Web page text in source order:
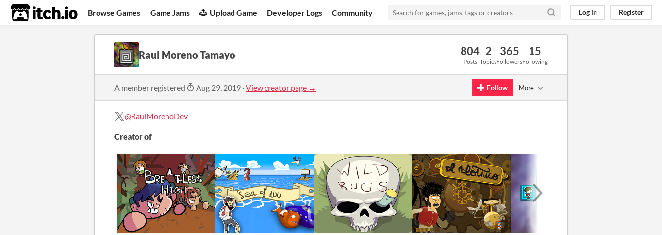
itch.io Browse Games Game Jams Upload Game Developer Logs Community Log in Register
Raul Moreno Tamayo 804
Posts
2
Topics
365
Followers
15
Following
A member registered Aug 29, 2019 ·View creator page → Follow More
@RaulMorenoDev
Creator of